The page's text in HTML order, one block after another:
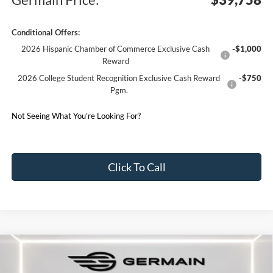
Conditional Offers:
2026 Hispanic Chamber of Commerce Exclusive Cash
Reward
-$1,000
2026 College Student Recognition Exclusive Cash Reward
Pgm.
-$750
Not Seeing What You’re Looking For?
Click To Call
Ford ExplorerST-Line
Compare Vehicle